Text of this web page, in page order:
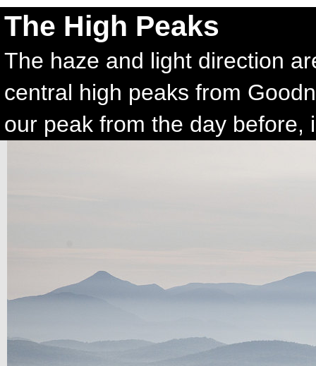
The High Peaks
The haze and light direction
central high peaks from
our peak from the day before,